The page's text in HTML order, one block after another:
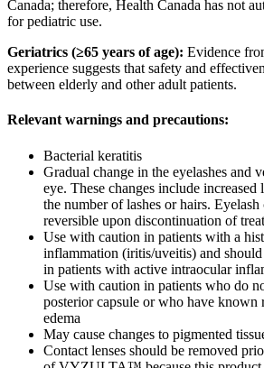
Canada; therefore, Health Canada has not
for pediatric use.
Geriatrics (≥65 years of age): Evidence
experience suggests that safety and
between elderly and other adult patients.
Relevant warnings and precautions:
Bacterial keratitis
Gradual change in the eyelashes and
eye. These changes include increased
the number of lashes or hairs. Eyelash
reversible upon discontinuation of
Use with caution in patients with a
inflammation (iritis/uveitis) and
in patients with active intraocular
Use with caution in patients who do
posterior capsule or who have known
edema
May cause changes to pigmented
Contact lenses should be removed